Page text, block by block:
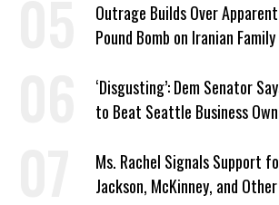
Outrage Builds Over
Pound Bomb on Iranian
‘Disgusting’: Dem Senator
to Beat Seattle Business
Ms. Rachel Signals Support
Jackson, McKinney, and